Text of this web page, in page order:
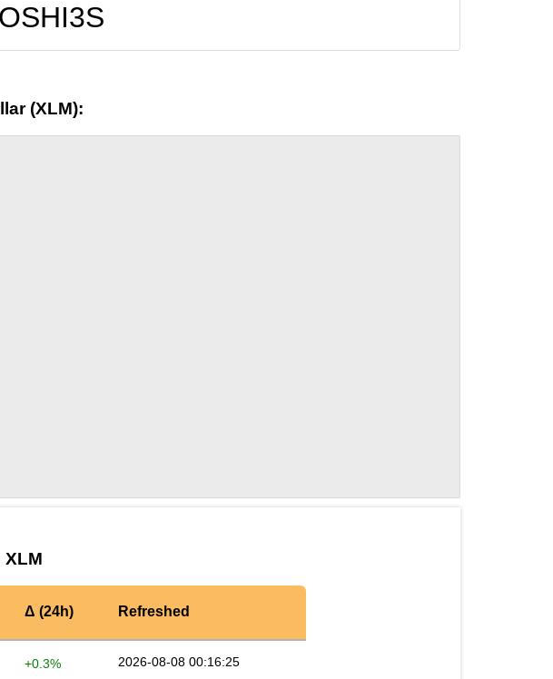
(XLM):
XLM
Δ (24h) Refreshed
+0.3% 2026-08-08 00:16:25